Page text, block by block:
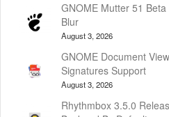
GNOME Mutter 51
Blur
August 3, 2026
GNOME Document
Signatures Support
August 3, 2026
Rhythmbox 3.5.0